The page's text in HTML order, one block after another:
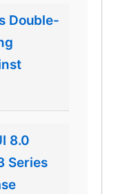
Double-
8.0
Series